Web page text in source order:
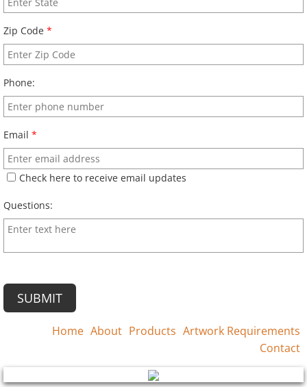
Zip Code *
Phone:
Email *
Check here to receive email updates
Questions:
Home About Products Artwork Requirements
Contact